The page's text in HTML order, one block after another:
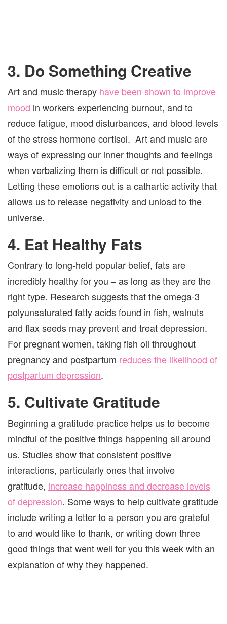
3. Do Something Creative
Art and music therapy have been shown to improve
mood in workers experiencing burnout, and to
reduce fatigue, mood disturbances, and blood levels
of the stress hormone cortisol. Art and music are
ways of expressing our inner thoughts and feelings
when verbalizing them is difficult or not possible.
Letting these emotions out is a cathartic activity that
allows us to release negativity and unload to the
universe.
4. Eat Healthy Fats
Contrary to long-held popular belief, fats are
incredibly healthy for you – as long as they are the
right type. Research suggests that the omega-3
polyunsaturated fatty acids found in fish, walnuts
and flax seeds may prevent and treat depression.
For pregnant women, taking fish oil throughout
pregnancy and postpartum reduces the likelihood of
postpartum depression.
5. Cultivate Gratitude
Beginning a gratitude practice helps us to become
mindful of the positive things happening all around
us. Studies show that consistent positive
interactions, particularly ones that involve
gratitude, increase happiness and decrease levels
of depression. Some ways to help cultivate gratitude
include writing a letter to a person you are grateful
to and would like to thank, or writing down three
good things that went well for you this week with an
explanation of why they happened.